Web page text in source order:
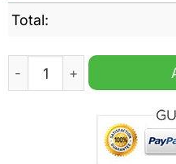
Total:
Vancouver Canucks Truth